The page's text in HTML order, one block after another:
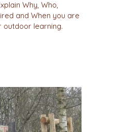
Why, Who,
and When you are
outdoor learning.